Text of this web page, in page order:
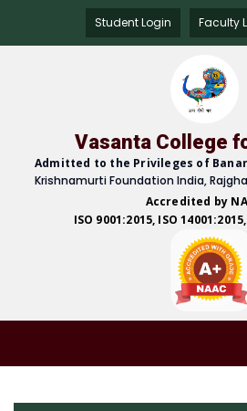
Student Login Faculty
Vasanta College
Admitted to the Privileges of
Krishnamurti Foundation India,
Accredited by
ISO 9001:2015, ISO